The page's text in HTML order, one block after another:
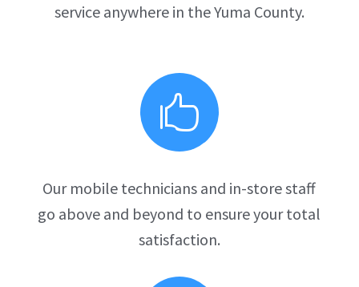
service anywhere in the Yuma County.

Our mobile technicians and in-store staff
go above and beyond to ensure your total
satisfaction.